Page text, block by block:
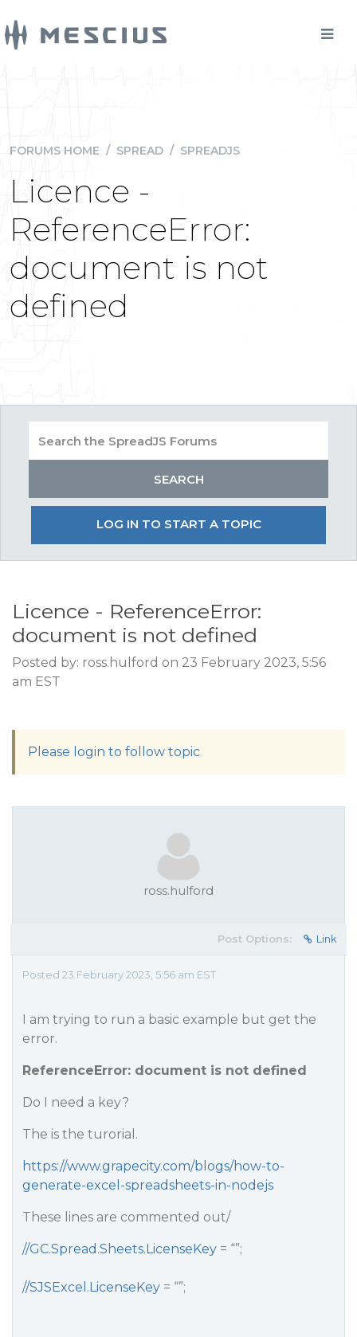
FORUMS HOME / SPREAD / SPREADJS
Licence -
ReferenceError:
document is not
defined
LOG IN TO START A TOPIC
Licence - ReferenceError:
document is not defined
Posted by: ross.hulford on 23 February 2023, 5:56
am EST
Please login to follow topic
ross.hulford
Post Options: Link
Posted 23 February 2023, 5:56 am EST
I am trying to run a basic example but get the
error.
ReferenceError: document is not defined
Do I need a key?
The is the turorial.
https://www.grapecity.com/blogs/how-to-
generate-excel-spreadsheets-in-nodejs
These lines are commented out/
//GC.Spread.Sheets.LicenseKey = “”;
//SJSExcel.LicenseKey = “”;